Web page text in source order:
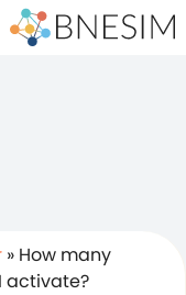
» How many
activate?